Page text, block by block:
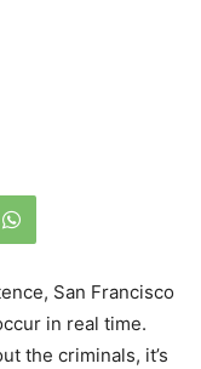
San Francisco
in real time.
the criminals, it’s